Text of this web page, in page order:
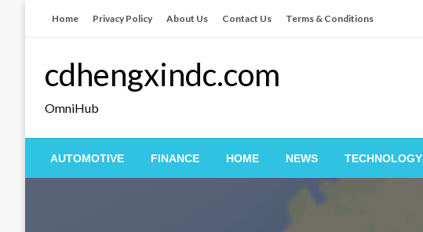
Home Privacy Policy About Us Contact Us Terms & Conditions
cdhengxindc.com
OmniHub
AUTOMOTIVE FINANCE HOME NEWS TECHNOLOGY